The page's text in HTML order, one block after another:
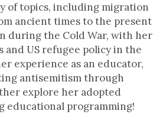
of topics, including migration
ancient times to the present
during the Cold War, with her
US refugee policy in the
experience as an educator,
antisemitism through
explore her adopted
educational programming!